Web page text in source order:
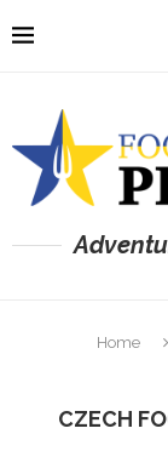
Home
CZECH